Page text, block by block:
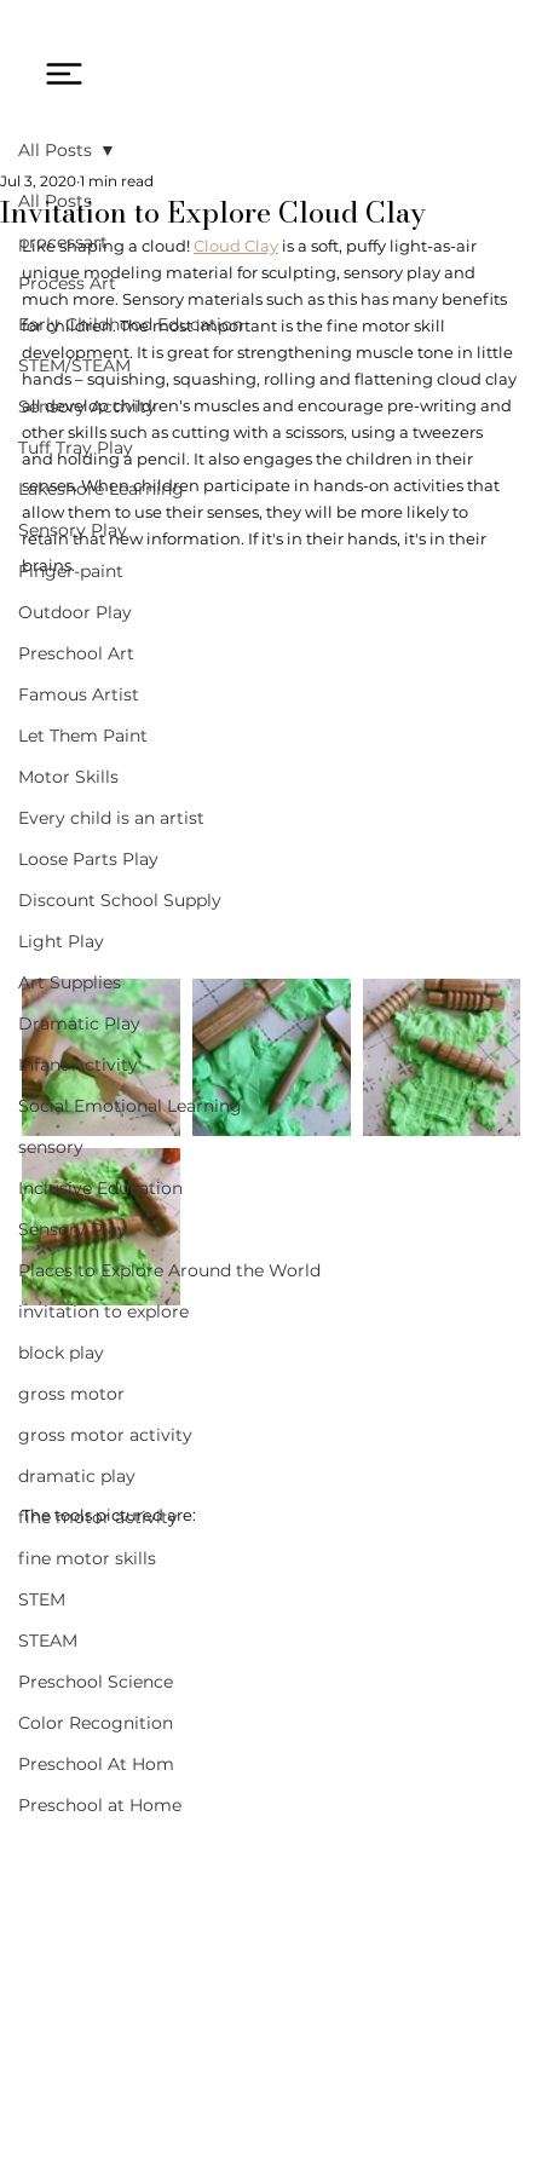
All Posts
processart
Process Art
Early Childhood Education
STEM/STEAM
Sensory Activity
Tuff Tray Play
Lakeshore Learning
Sensory Play
Finger-paint
Outdoor Play
Preschool Art
Famous Artist
Let Them Paint
Motor Skills
Every child is an artist
Loose Parts Play
Discount School Supply
Light Play
Art Supplies
Dramatic Play
Infant Activity
Social Emotional Learning
sensory
Inclusive Education
Sensory Play
Places to Explore Around the World
invitation to explore
block play
gross motor
gross motor activity
dramatic play
fine motor activity
fine motor skills
STEM
STEAM
Preschool Science
Color Recognition
Preschool At Hom
Preschool at Home
All Posts
Invitation to Explore Cloud Clay
Jul 3, 2020 1 min read
Like shaping a cloud! Cloud Clay is a soft, puffy light-as-air
unique modeling material for sculpting, sensory play and
much more. Sensory materials such as this has many benefits
for children. The most important is the fine motor skill
development. It is great for strengthening muscle tone in little
hands – squishing, squashing, rolling and flattening cloud clay
all develop children's muscles and encourage pre-writing and
other skills such as cutting with a scissors, using a tweezers
and holding a pencil. It also engages the children in their
senses. When children participate in hands-on activities that
allow them to use their senses, they will be more likely to
retain that new information. If it's in their hands, it's in their
brains.
The tools pictured are: